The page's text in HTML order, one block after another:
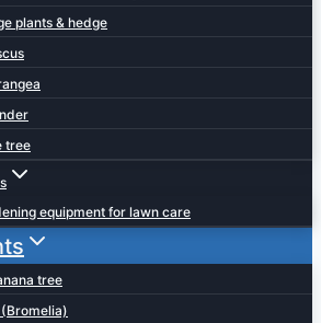
plants & hedge
tree
equipment for lawn care
tree